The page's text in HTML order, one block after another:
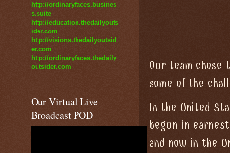
Our team chose
some of the
In the United
begun in
and now in the
http://ordinaryfaces.busines
s.suite
http://education.thedailyouts
ider.com
http://visions.thedailyoutsid
er.com
http://ordinaryfaces.thedaily
outsider.com
Our Virtual Live
Broadcast POD